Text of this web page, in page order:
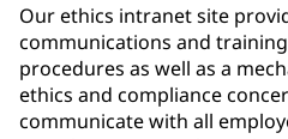
Our ethics intranet site
communications and
procedures as well as a
ethics and compliance
communicate with all